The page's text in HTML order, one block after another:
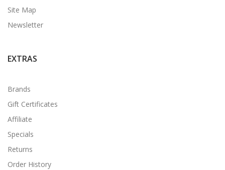
Site Map
Newsletter
EXTRAS
Brands
Gift Certificates
Affiliate
Specials
Returns
Order History